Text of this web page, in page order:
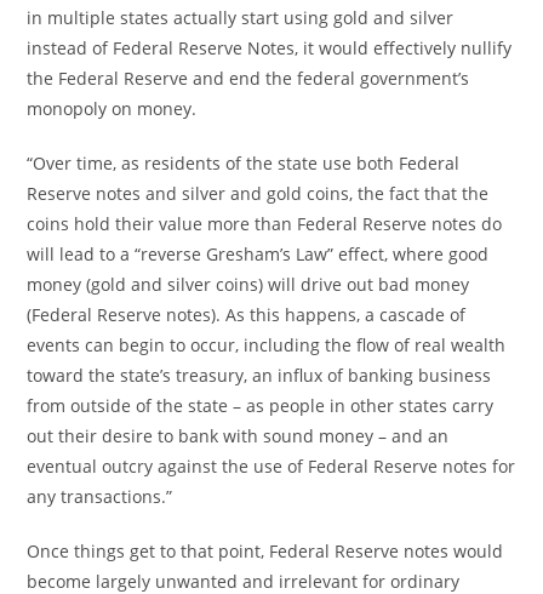
in multiple states actually start using gold and silver
instead of Federal Reserve Notes, it would effectively nullify
the Federal Reserve and end the federal government’s
monopoly on money.
“Over time, as residents of the state use both Federal
Reserve notes and silver and gold coins, the fact that the
coins hold their value more than Federal Reserve notes do
will lead to a “reverse Gresham’s Law” effect, where good
money (gold and silver coins) will drive out bad money
(Federal Reserve notes). As this happens, a cascade of
events can begin to occur, including the flow of real wealth
toward the state’s treasury, an influx of banking business
from outside of the state – as people in other states carry
out their desire to bank with sound money – and an
eventual outcry against the use of Federal Reserve notes for
any transactions.”
Once things get to that point, Federal Reserve notes would
become largely unwanted and irrelevant for ordinary